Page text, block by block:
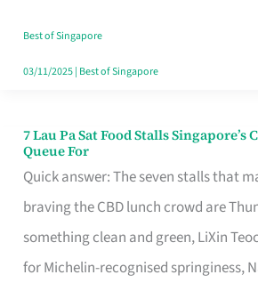
Runaround
Best of Singapore
03/11/2025| Best of Singapore
7 Lau Pa Sat Food Stalls
Queue For
Quick answer: The seven stalls that
braving the CBD lunch crowd are
something clean and green, LiXin
for Michelin-recognised springiness,
7
Lau
Pa
Sat
Food